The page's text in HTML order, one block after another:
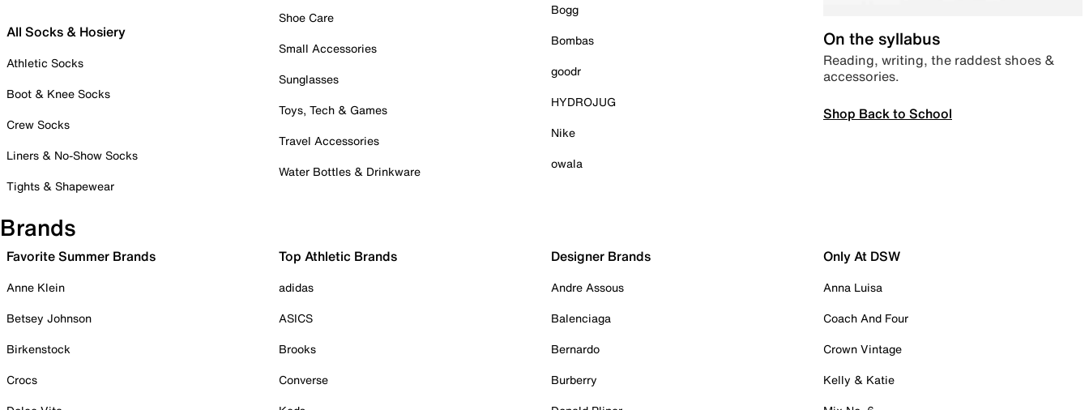
All Socks & Hosiery
Athletic Socks
Boot & Knee Socks
Crew Socks
Liners & No-Show Socks
Tights & Shapewear
Shoe Care
Small Accessories
Sunglasses
Toys, Tech & Games
Travel Accessories
Water Bottles & Drinkware
Bogg
Bombas
goodr
HYDROJUG
Nike
owala
On the syllabus
Reading, writing, the raddest shoes &
accessories.
Shop Back to School
Brands
Favorite Summer Brands
Anne Klein
Betsey Johnson
Birkenstock
Crocs
Top Athletic Brands
adidas
ASICS
Brooks
Converse
Designer Brands
Andre Assous
Balenciaga
Bernardo
Burberry
Only At DSW
Anna Luisa
Coach And Four
Crown Vintage
Kelly & Katie